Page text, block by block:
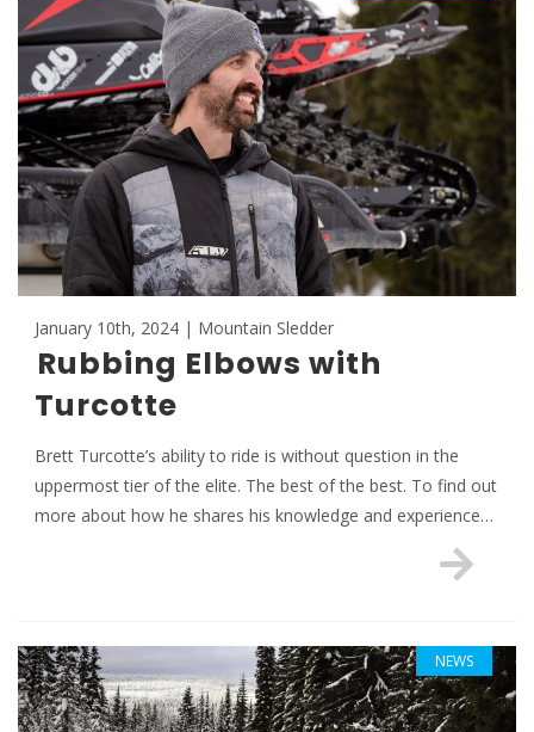
January 10th, 2024 | Mountain Sledder
Rubbing Elbows with
Turcotte
Brett Turcotte’s ability to ride is without question in the
uppermost tier of the elite. The best of the best. To find out
more about how he shares his knowledge and experience…
NEWS